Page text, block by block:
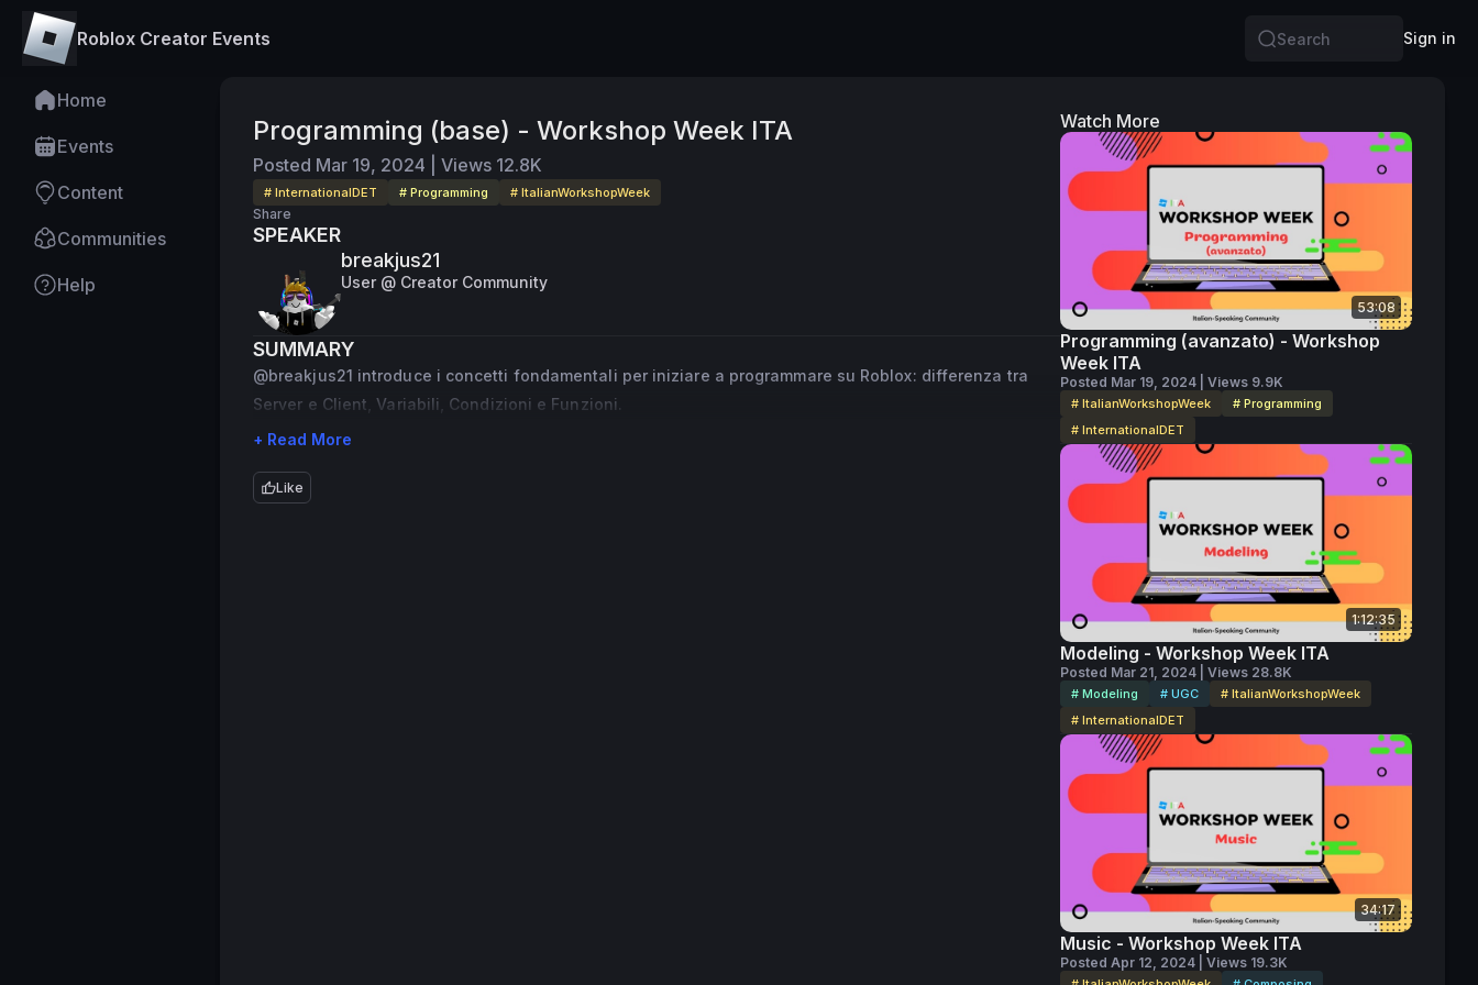
Roblox Creator Events Search
Sign in
Home
Events
Content
Communities
Help
Programming (base) - Workshop Week ITA
Posted Mar 19, 2024 Views 12.8K
# InternationalDET # Programming # ItalianWorkshopWeek
Share
SPEAKER
breakjus21
User @ Creator Community
SUMMARY
@breakjus21 introduce i concetti fondamentali per iniziare a programmare su Roblox: differenza tra
Server e Client, Variabili, Condizioni e Funzioni.
+ Read More
Like
Watch More
53:08
Programming (avanzato) - Workshop
Week ITA
Posted Mar 19, 2024 | Views 9.9K
# ItalianWorkshopWeek
# Programming
# InternationalDET
1:12:35
Modeling - Workshop Week ITA
Posted Mar 21, 2024 | Views 28.8K
# Modeling # UGC
# ItalianWorkshopWeek
# InternationalDET
34:17
Music - Workshop Week ITA
Posted Apr 12, 2024 | Views 19.3K